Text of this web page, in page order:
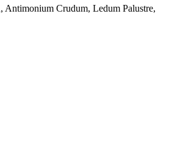
Antimonium Crudum, Ledum Palustre,